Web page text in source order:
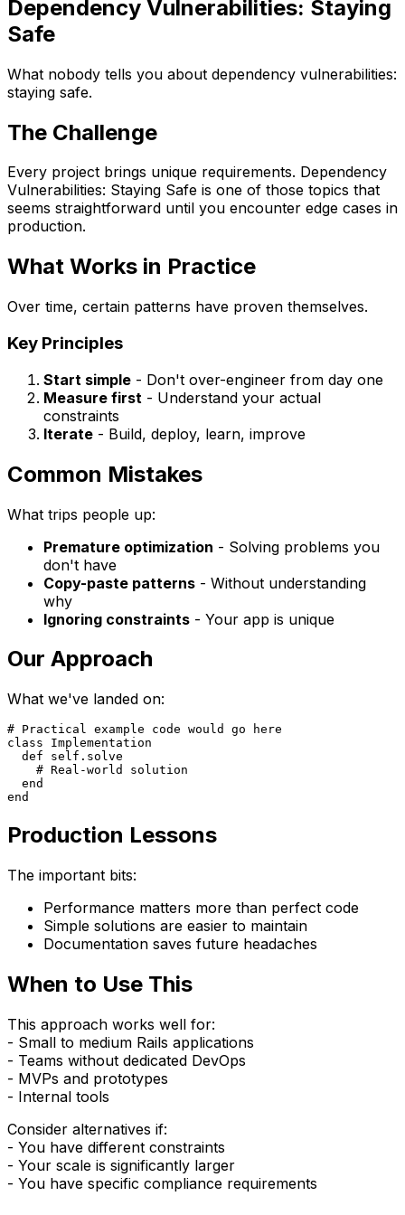
Dependency Vulnerabilities: Staying
Safe
What nobody tells you about dependency vulnerabilities:
staying safe.
The Challenge
Every project brings unique requirements. Dependency
Vulnerabilities: Staying Safe is one of those topics that
seems straightforward until you encounter edge cases in
production.
What Works in Practice
Over time, certain patterns have proven themselves.
Key Principles
Start simple - Don't over-engineer from day one
Measure first - Understand your actual
constraints
Iterate - Build, deploy, learn, improve
Common Mistakes
What trips people up:
Premature optimization - Solving problems you
don't have
Copy-paste patterns - Without understanding
why
Ignoring constraints - Your app is unique
Our Approach
What we've landed on:
# Practical example code would go here
class Implementation
  def self.solve
    # Real-world solution
  end
Production Lessons
The important bits:
Performance matters more than perfect code
Simple solutions are easier to maintain
Documentation saves future headaches
When to Use This
This approach works well for:
- Small to medium Rails applications
- Teams without dedicated DevOps
- MVPs and prototypes
- Internal tools
Consider alternatives if:
- You have different constraints
- Your scale is significantly larger
- You have specific compliance requirements